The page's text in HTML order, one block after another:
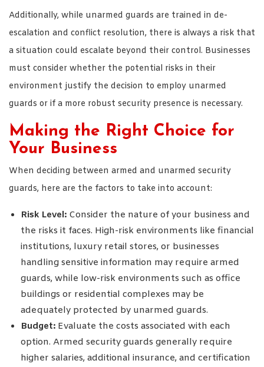
Additionally, while unarmed guards are trained in de-
escalation and conflict resolution, there is always a risk that
a situation could escalate beyond their control. Businesses
must consider whether the potential risks in their
environment justify the decision to employ unarmed
guards or if a more robust security presence is necessary.
Making the Right Choice for
Your Business
When deciding between armed and unarmed security
guards, here are the factors to take into account:
Risk Level: Consider the nature of your business and
the risks it faces. High-risk environments like financial
institutions, luxury retail stores, or businesses
handling sensitive information may require armed
guards, while low-risk environments such as office
buildings or residential complexes may be
adequately protected by unarmed guards.
Budget: Evaluate the costs associated with each
option. Armed security guards generally require
higher salaries, additional insurance, and certification